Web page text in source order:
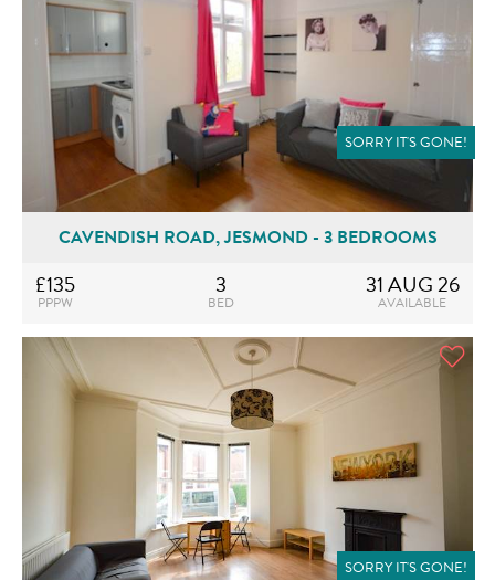
SORRY IT'S GONE!
CAVENDISH ROAD, JESMOND - 3 BEDROOMS
£135
PPPW
3
BED
31 AUG 26
AVAILABLE
SORRY IT'S GONE!